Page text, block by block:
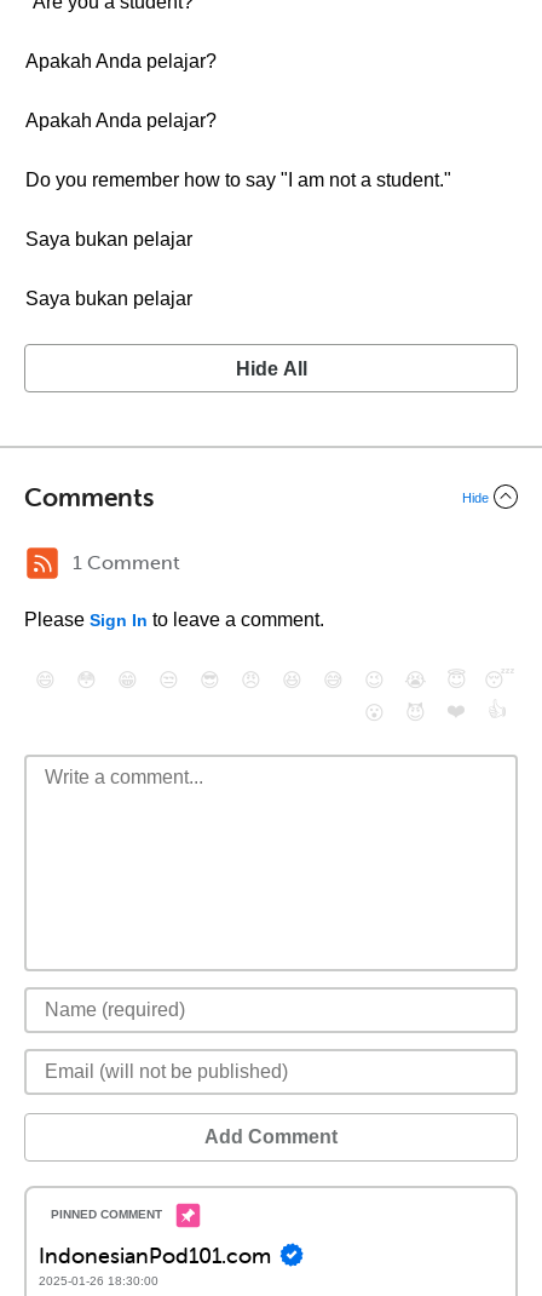
Apakah Anda pelajar?
Apakah Anda pelajar?
Do you remember how to say "I am not a student."
Saya bukan pelajar
Saya bukan pelajar
Hide All
Comments Hide
1 Comment
Please Sign In to leave a comment.
😄 😳 😁 😒 😎 😠 😆 😅 😉 😭 😇
😴
😮
😈 ❤️ 👍
Add Comment
IndonesianPod101.com
2025-01-26 18:30:00